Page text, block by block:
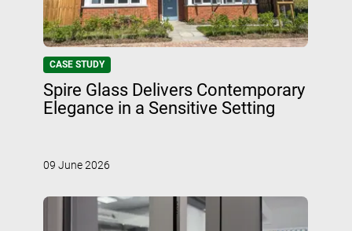
CASE STUDY
Spire Glass Delivers Contemporary
Elegance in a Sensitive Setting
09 June 2026